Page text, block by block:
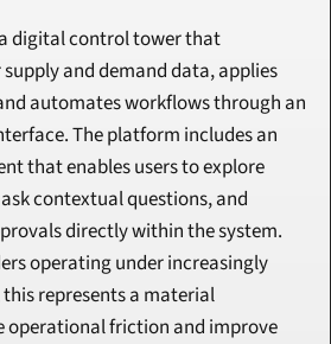
digital control tower that
and demand data, applies
automates workflows through an
The platform includes an
that enables users to explore
contextual questions, and
directly within the system.
operating under increasingly
represents a material
operational friction and improve